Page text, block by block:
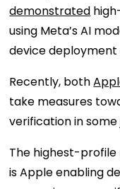
demonstrated
using Meta’s AI
device deployment
Recently, both
take measures
verification in some
The highest-
is Apple enabling